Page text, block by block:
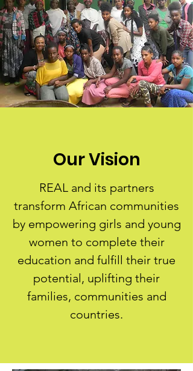
Our Vision
REAL and its partners
transform African communities
by empowering girls and young
women to complete their
education and fulfill their true
potential, uplifting their
families, communities and
countries.